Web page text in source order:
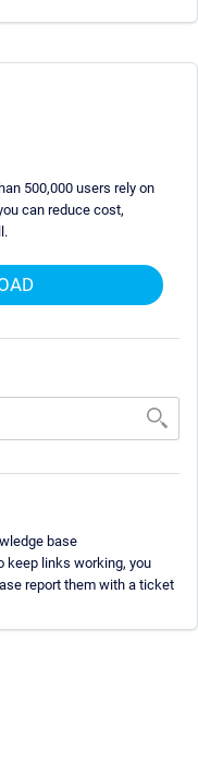
500,000 users rely on
can reduce cost,
base
keep links working, you
report them with a ticket